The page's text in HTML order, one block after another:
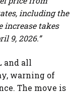
including the
increase takes
9, 2026.”
and all
warning of
The move is